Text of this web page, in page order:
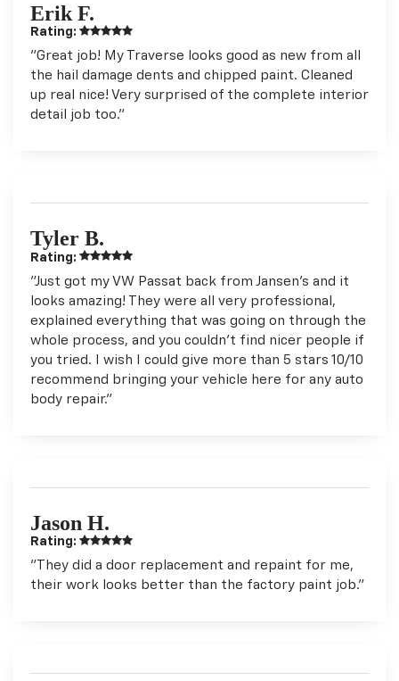
Erik F.
Rating:
"Great job! My Traverse looks good as new from all
the hail damage dents and chipped paint. Cleaned
up real nice! Very surprised of the complete interior
detail job too."
Tyler B.
Rating:
"Just got my VW Passat back from Jansen’s and it
looks amazing! They were all very professional,
explained everything that was going on through the
whole process, and you couldn’t find nicer people if
you tried. I wish I could give more than 5 stars 10/10
recommend bringing your vehicle here for any auto
body repair."
Jason H.
Rating:
"They did a door replacement and repaint for me,
their work looks better than the factory paint job."